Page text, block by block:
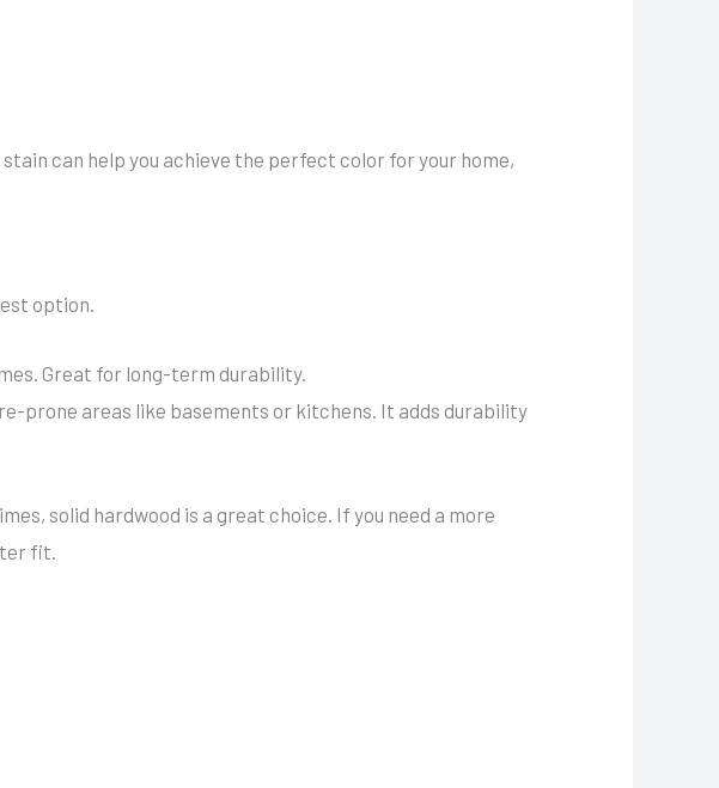
can help you achieve the perfect color for your home,
option.
Great for long-term durability.
prone areas like basements or kitchens. It adds durability
solid hardwood is a great choice. If you need a more
fit.